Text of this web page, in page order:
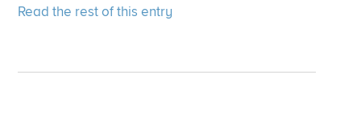
Read the rest of this entry